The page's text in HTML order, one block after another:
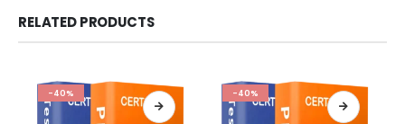
RELATED PRODUCTS
-40% -40%